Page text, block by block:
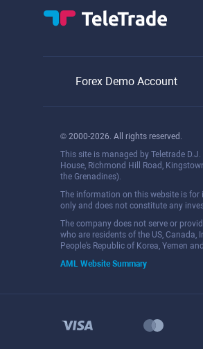
Forex Demo Account
© 2000-2026. All rights reserved.
This site is managed by Teletrade
House, Richmond Hill Road,
the Grenadines).
The information on this website is
only and does not constitute any
The company does not serve or
who are residents of the US, Canada,
People's Republic of Korea, Yemen
AML Website Summary